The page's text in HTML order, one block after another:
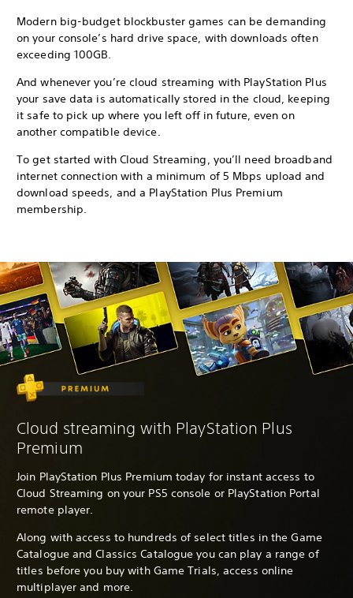
Modern big-budget blockbuster games can be demanding
on your console’s hard drive space, with downloads often
exceeding 100GB.
And whenever you’re cloud streaming with PlayStation Plus
your save data is automatically stored in the cloud, keeping
it safe to pick up where you left off in future, even on
another compatible device.
To get started with Cloud Streaming, you’ll need broadband
internet connection with a minimum of 5 Mbps upload and
download speeds, and a PlayStation Plus Premium
membership.
Cloud streaming with PlayStation Plus
Premium
Join PlayStation Plus Premium today for instant access to
Cloud Streaming on your PS5 console or PlayStation Portal
remote player.
Along with access to hundreds of select titles in the Game
Catalogue and Classics Catalogue you can play a range of
titles before you buy with Game Trials, access online
multiplayer and more.